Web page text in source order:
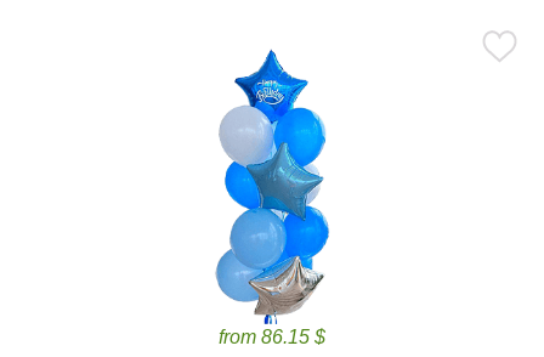
from 86.15 $